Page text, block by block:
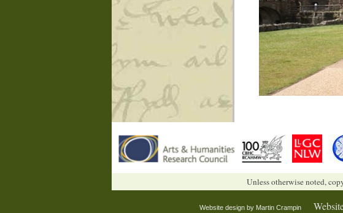
Unless otherwise noted,
Website design by Martin CrampinWebsite